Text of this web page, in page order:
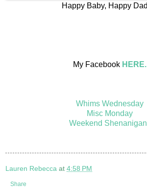
Happy Baby, Happy
My Facebook HERE.
Whims Wednesday
Misc Monday
Weekend
Lauren Rebecca at 4:58 PM
Share